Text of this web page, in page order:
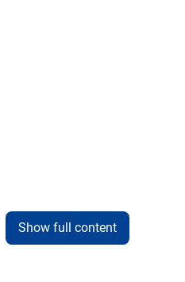
Show full content